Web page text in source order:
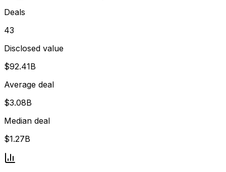
Deals
43
Disclosed value
$92.41B
Average deal
$3.08B
Median deal
$1.27B